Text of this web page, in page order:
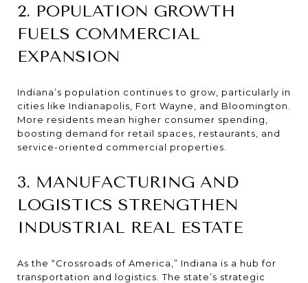
2. POPULATION GROWTH
FUELS COMMERCIAL
EXPANSION
Indiana’s population continues to grow, particularly in
cities like Indianapolis, Fort Wayne, and Bloomington.
More residents mean higher consumer spending,
boosting demand for retail spaces, restaurants, and
service-oriented commercial properties.
3. MANUFACTURING AND
LOGISTICS STRENGTHEN
INDUSTRIAL REAL ESTATE
As the “Crossroads of America,” Indiana is a hub for
transportation and logistics. The state’s strategic